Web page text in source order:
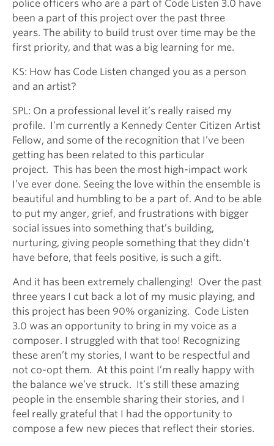
police officers who are a part of Code Listen 3.0 have
been a part of this project over the past three
years. The ability to build trust over time may be the
first priority, and that was a big learning for me.
KS: How has Code Listen changed you as a person
and an artist?
SPL: On a professional level it’s really raised my
profile. I’m currently a Kennedy Center Citizen Artist
Fellow, and some of the recognition that I’ve been
getting has been related to this particular
project. This has been the most high-impact work
I’ve ever done. Seeing the love within the ensemble is
beautiful and humbling to be a part of. And to be able
to put my anger, grief, and frustrations with bigger
social issues into something that’s building,
nurturing, giving people something that they didn’t
have before, that feels positive, is such a gift.
And it has been extremely challenging! Over the past
three years I cut back a lot of my music playing, and
this project has been 90% organizing. Code Listen
3.0 was an opportunity to bring in my voice as a
composer. I struggled with that too! Recognizing
these aren’t my stories, I want to be respectful and
not co-opt them. At this point I’m really happy with
the balance we’ve struck. It’s still these amazing
people in the ensemble sharing their stories, and I
feel really grateful that I had the opportunity to
compose a few new pieces that reflect their stories.